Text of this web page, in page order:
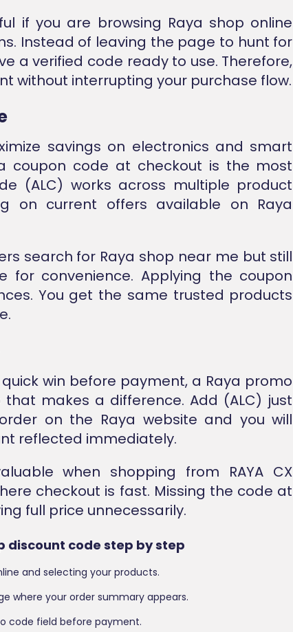
if you are browsing Raya shop online
Instead of leaving the page to hunt for
a verified code ready to use. Therefore,
without interrupting your purchase flow.
savings on electronics and smart
coupon code at checkout is the most
(ALC) works across multiple product
on current offers available on Raya
search for Raya shop near me but still
for convenience. Applying the coupon
You get the same trusted products
win before payment, a Raya promo
makes a difference. Add (ALC) just
on the Raya website and you will
reflected immediately.
when shopping from RAYA CX
checkout is fast. Missing the code at
full price unnecessarily.
discount code step by step
and selecting your products.
where your order summary appears.
code field before payment.